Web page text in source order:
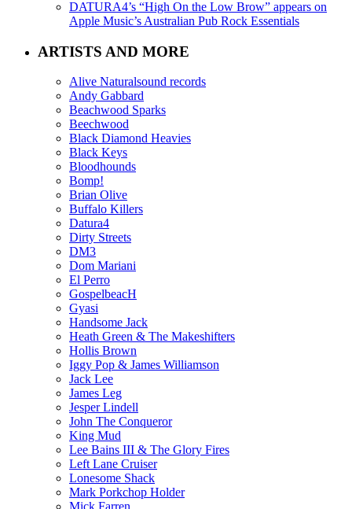
DATURA4’s “High On the Low Brow” appears on
Apple Music’s Australian Pub Rock Essentials
ARTISTS AND MORE
Alive Naturalsound records
Andy Gabbard
Beachwood Sparks
Beechwood
Black Diamond Heavies
Black Keys
Bloodhounds
Bomp!
Brian Olive
Buffalo Killers
Datura4
Dirty Streets
DM3
Dom Mariani
El Perro
GospelbeacH
Gyasi
Handsome Jack
Heath Green & The Makeshifters
Hollis Brown
Iggy Pop & James Williamson
Jack Lee
James Leg
Jesper Lindell
John The Conqueror
King Mud
Lee Bains III & The Glory Fires
Left Lane Cruiser
Lonesome Shack
Mark Porkchop Holder